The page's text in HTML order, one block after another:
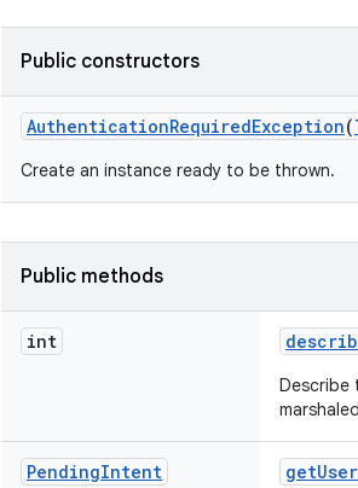
Public constructors
AuthenticationRequiredException(
Create an instance ready to be thrown.
Public methods
int
Describe
PendingIntent getUser